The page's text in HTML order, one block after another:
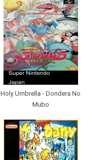
Holy Umbrella - Dondera No
Mubo